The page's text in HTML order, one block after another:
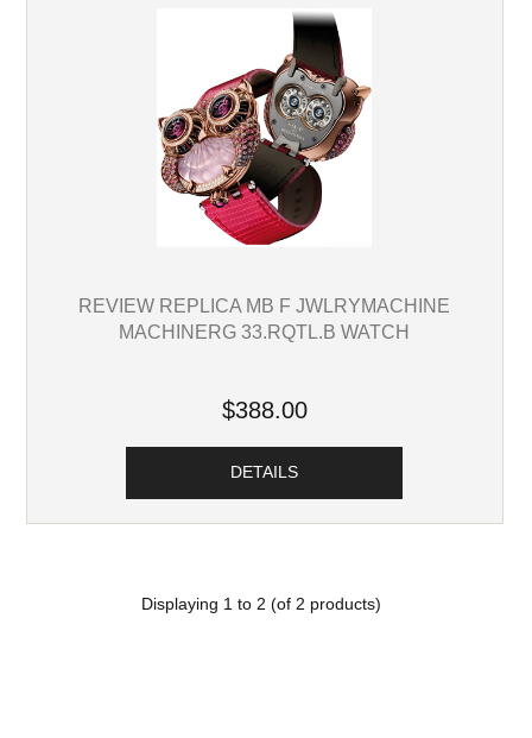
REVIEW REPLICA MB F JWLRYMACHINE
MACHINERG 33.RQTL.B WATCH
$388.00
DETAILS
Displaying 1to 2 (of 2 products)